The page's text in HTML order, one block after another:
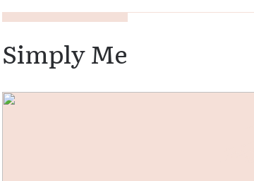
Simply Me